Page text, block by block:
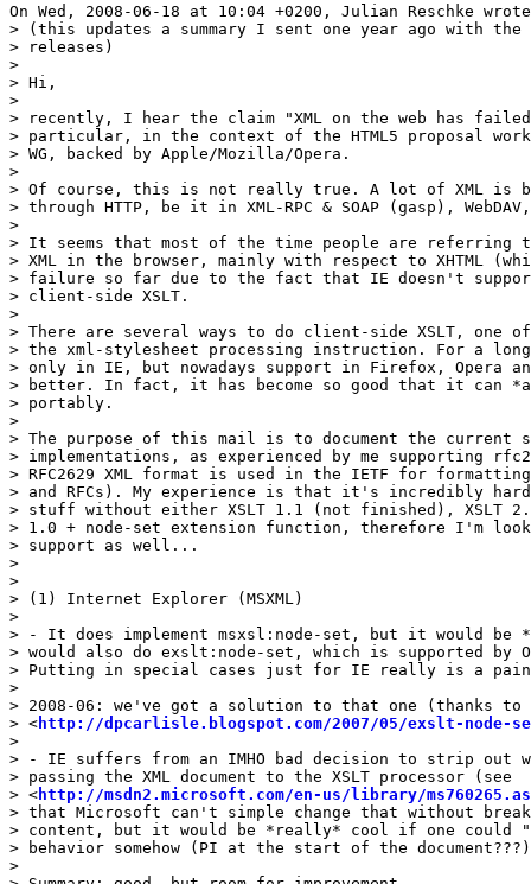
On Wed, 2008-06-18 at 10:04 +0200, Julian Reschke
> (this updates a summary I sent one year ago with
> releases)
>
> Hi,
>
> recently, I hear the claim "XML on the web has
> particular, in the context of the HTML5 proposal
> WG, backed by Apple/Mozilla/Opera.
>
> Of course, this is not really true. A lot of XML is
> through HTTP, be it in XML-RPC & SOAP (gasp),
>
> It seems that most of the time people are referring
> XML in the browser, mainly with respect to XHTML
> failure so far due to the fact that IE doesn't
> client-side XSLT.
>
> There are several ways to do client-side XSLT, one
> the xml-stylesheet processing instruction. For a
> only in IE, but nowadays support in Firefox, Opera
> better. In fact, it has become so good that it can
> portably.
>
> The purpose of this mail is to document the current
> implementations, as experienced by me supporting
> RFC2629 XML format is used in the IETF for
> and RFCs). My experience is that it's incredibly
> stuff without either XSLT 1.1 (not finished), XSLT
> 1.0 + node-set extension function, therefore I'm
> support as well...
>
>
> (1) Internet Explorer (MSXML)
>
> - It does implement msxsl:node-set, but it would
> would also do exslt:node-set, which is supported by
> Putting in special cases just for IE really is a
>
> 2008-06: we've got a solution to that one (thanks
> < http://dpcarlisle.blogspot.com/2007/05/exslt-node-
>
> - IE suffers from an IMHO bad decision to strip out
> passing the XML document to the XSLT processor (see
> < http://msdn2.microsoft.com/en-us/library/
> that Microsoft can't simple change that without
> content, but it would be *really* cool if one
> behavior somehow (PI at the start of the
>